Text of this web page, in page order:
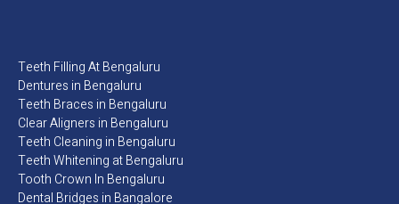
Teeth Filling At Bengaluru
Dentures in Bengaluru
Teeth Braces in Bengaluru
Clear Aligners in Bengaluru
Teeth Cleaning in Bengaluru
Teeth Whitening at Bengaluru
Tooth Crown In Bengaluru
Dental Bridges in Bangalore